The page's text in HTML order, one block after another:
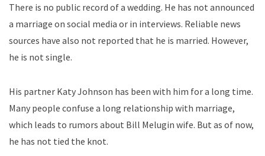
There is no public record of a wedding. He has not announced
a marriage on social media or in interviews. Reliable news
sources have also not reported that he is married. However,
he is not single.
His partner Katy Johnson has been with him for a long time.
Many people confuse a long relationship with marriage,
which leads to rumors about Bill Melugin wife. But as of now,
he has not tied the knot.